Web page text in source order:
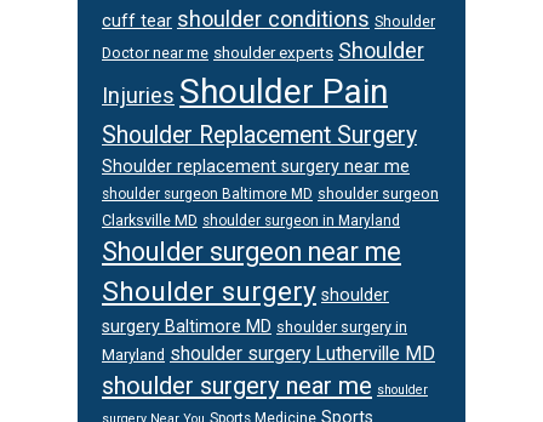
cuff tear shoulder conditions Shoulder
Doctor near me shoulder experts Shoulder
Injuries Shoulder Pain
Shoulder Replacement Surgery
Shoulder replacement surgery near me
shoulder surgeon Baltimore MD shoulder surgeon
Clarksville MD shoulder surgeon in Maryland
Shoulder surgeon near me
Shoulder surgery shoulder
surgery Baltimore MD shoulder surgery in
Maryland shoulder surgery Lutherville MD
shoulder surgery near me shoulder
surgery Near You Sports Medicine Sports